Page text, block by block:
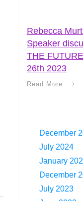
Rebecca
Speaker
THE
26th 2023
Read More
December
July 2024
January
December
July 2023